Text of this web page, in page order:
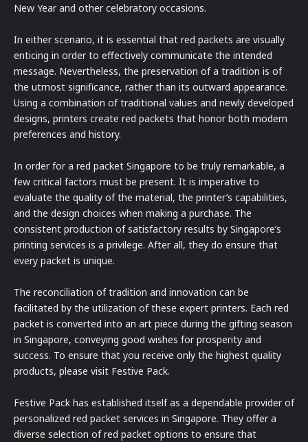
New Year and other celebratory occasions.
In either scenario, it is essential that red packets are visually
enticing in order to effectively communicate the intended
message. Nevertheless, the preservation of a tradition is of
the utmost significance, rather than its outward appearance.
Using a combination of traditional values and newly developed
designs, printers create red packets that honor both modern
preferences and history.
In order for a red packet Singapore to be truly remarkable, a
few critical factors must be present. It is imperative to
evaluate the quality of the material, the printer’s capabilities,
and the design choices when making a purchase. The
consistent production of satisfactory results by Singapore’s
printing services is a privilege. After all, they do ensure that
every packet is unique.
The reconciliation of tradition and innovation can be
facilitated by the utilization of these expert printers. Each red
packet is converted into an art piece during the gifting season
in Singapore, conveying good wishes for prosperity and
success. To ensure that you receive only the highest quality
products, please visit Festive Pack.
Festive Pack has established itself as a dependable provider of
personalized red packet services in Singapore. They offer a
diverse selection of red packet options to ensure that